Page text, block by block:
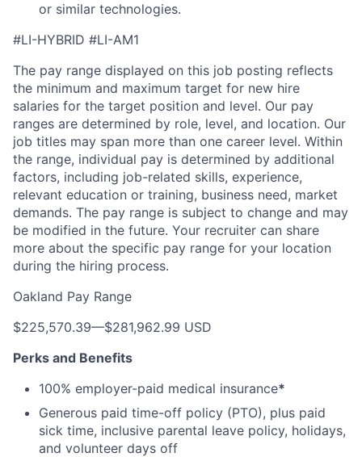
or similar technologies.
#LI-HYBRID #LI-AM1
The pay range displayed on this job posting reflects
the minimum and maximum target for new hire
salaries for the target position and level. Our pay
ranges are determined by role, level, and location. Our
job titles may span more than one career level. Within
the range, individual pay is determined by additional
factors, including job-related skills, experience,
relevant education or training, business need, market
demands. The pay range is subject to change and may
be modified in the future. Your recruiter can share
more about the specific pay range for your location
during the hiring process.
Oakland Pay Range
$225,570.39—$281,962.99 USD
Perks and Benefits
100% employer-paid medical insurance*
Generous paid time-off policy (PTO), plus paid
sick time, inclusive parental leave policy, holidays,
and volunteer days off